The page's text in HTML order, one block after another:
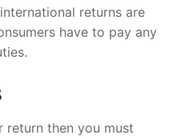
returns are
have to pay any
return then you must